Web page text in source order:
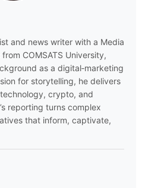
and news writer with a Media
COMSATS University,
as a digital‑marketing
for storytelling, he delivers
crypto, and
reporting turns complex
that inform, captivate,